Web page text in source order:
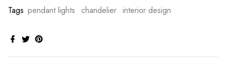
Tags pendant lights chandelier interior design